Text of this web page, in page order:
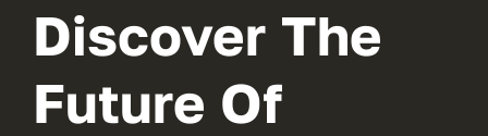
Discover The
Future Of